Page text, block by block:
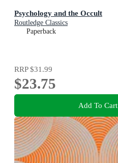
Psychology and the Occult
Routledge Classics
Paperback
RRP$31.99
$23.75
Add To Cart